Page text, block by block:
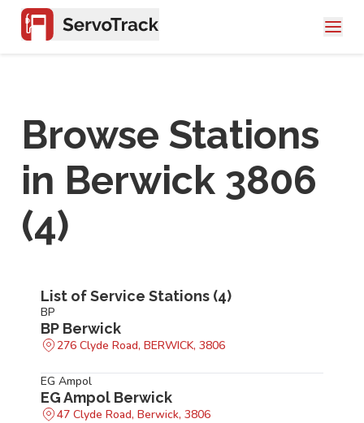
Browse Stations
in Berwick 3806
(4)
List of Service Stations (4)
BP
BP Berwick
276 Clyde Road, BERWICK, 3806
EG Ampol
EG Ampol Berwick
47 Clyde Road, Berwick, 3806